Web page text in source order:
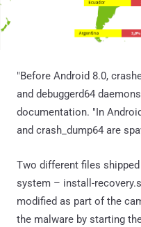
"Before Android 8.0,
and debuggerd64
documentation. "In
and crash_dump64 are
Two different files
system – install-
modified as part of the
the malware by starting